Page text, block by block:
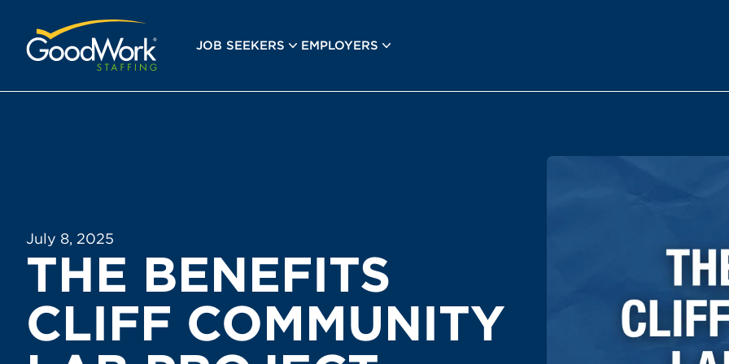
GoodWork Staffing
JOB SEEKERS EMPLOYERS
July 8, 2025
THE BENEFITS
CLIFF COMMUNITY